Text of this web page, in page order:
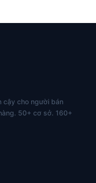
cậy cho người bán
50+ cơ sở. 160+